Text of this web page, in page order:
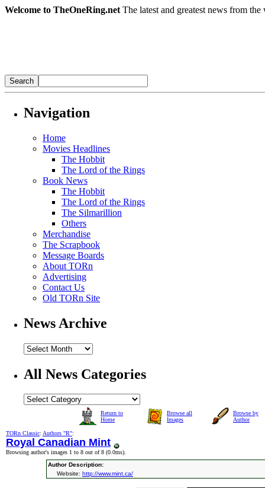
Welcome to TheOneRing.net The latest and greatest news from
Navigation
Home
Movies Headlines
The Hobbit
The Lord of the Rings
Book News
The Hobbit
The Lord of the Rings
The Silmarillion
Others
Merchandise
The Scrapbook
Message Boards
About TORn
Advertising
Contact Us
Old TORn Site
News Archive
All News Categories
Return to
Home
Browse all
Images
Browse by
Author
TORn Classic: Authors "R":
Royal Canadian Mint
Browsing author's images 1 to 8 out of 8 (0.0ms).
Author Description:
Website: http://www.mint.ca/